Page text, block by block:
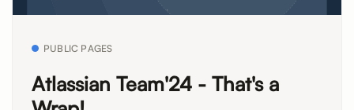
PUBLIC PAGES
Atlassian Team'24 - That's a